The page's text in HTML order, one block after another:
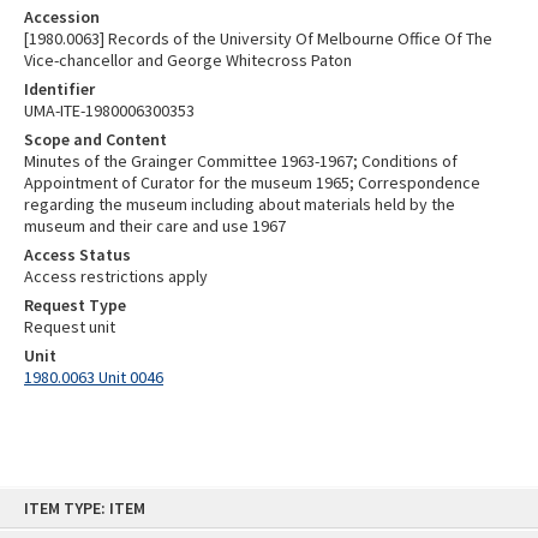
ITEM TYPE: ITEM
Accession
[1980.0063] Records of the University Of Melbourne Office Of The
Vice-chancellor and George Whitecross Paton
Identifier
UMA-ITE-1980006300353
Scope and Content
Minutes of the Grainger Committee 1963-1967; Conditions of
Appointment of Curator for the museum 1965; Correspondence
regarding the museum including about materials held by the
museum and their care and use 1967
Access Status
Access restrictions apply
Request Type
Request unit
Unit
1980.0063 Unit 0046